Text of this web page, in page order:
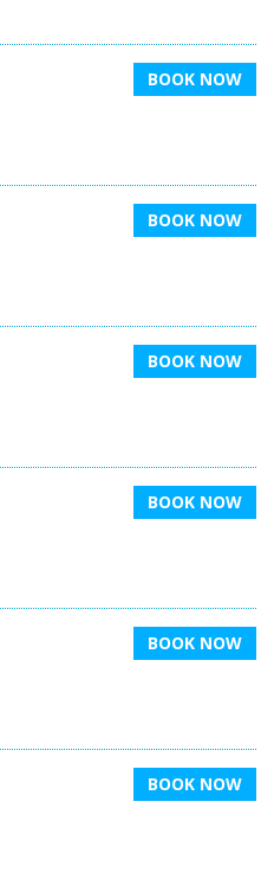
BOOK NOW
BOOK NOW
BOOK NOW
BOOK NOW
BOOK NOW
BOOK NOW